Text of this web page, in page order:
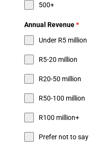
500+
Annual Revenue*
Under R5 million
R5-20 million
R20-50 million
R50-100 million
R100 million+
Prefer not to say